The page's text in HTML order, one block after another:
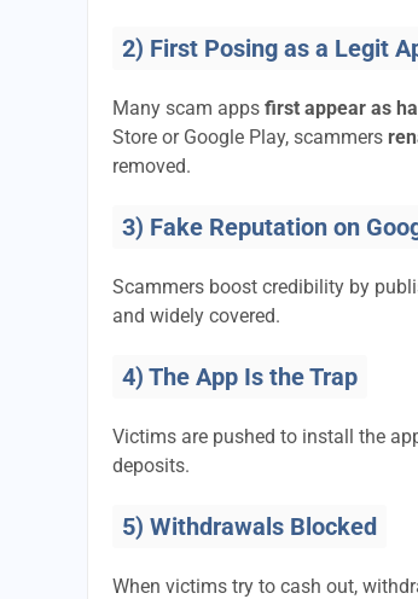
2) First Posing as a Legit
Many scam apps first appear as
Store or Google Play, scammers
removed.
3) Fake Reputation on
Scammers boost credibility by
and widely covered.
4) The App Is the Trap
Victims are pushed to install the
deposits.
5) Withdrawals Blocked
When victims try to cash out,